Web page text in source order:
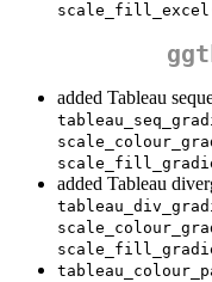
added Tableau
added Tableau